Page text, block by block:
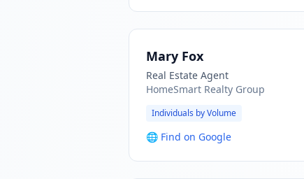
Mary Fox
Real Estate Agent
HomeSmart Realty Group
Individuals by Volume
🌐 Find on Google